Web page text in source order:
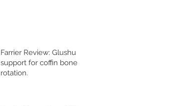
Farrier Review: Glushu
support for coffin bone
rotation.